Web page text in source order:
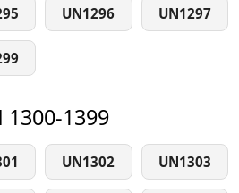
UN1296 UN1297
1300-1399
UN1302 UN1303